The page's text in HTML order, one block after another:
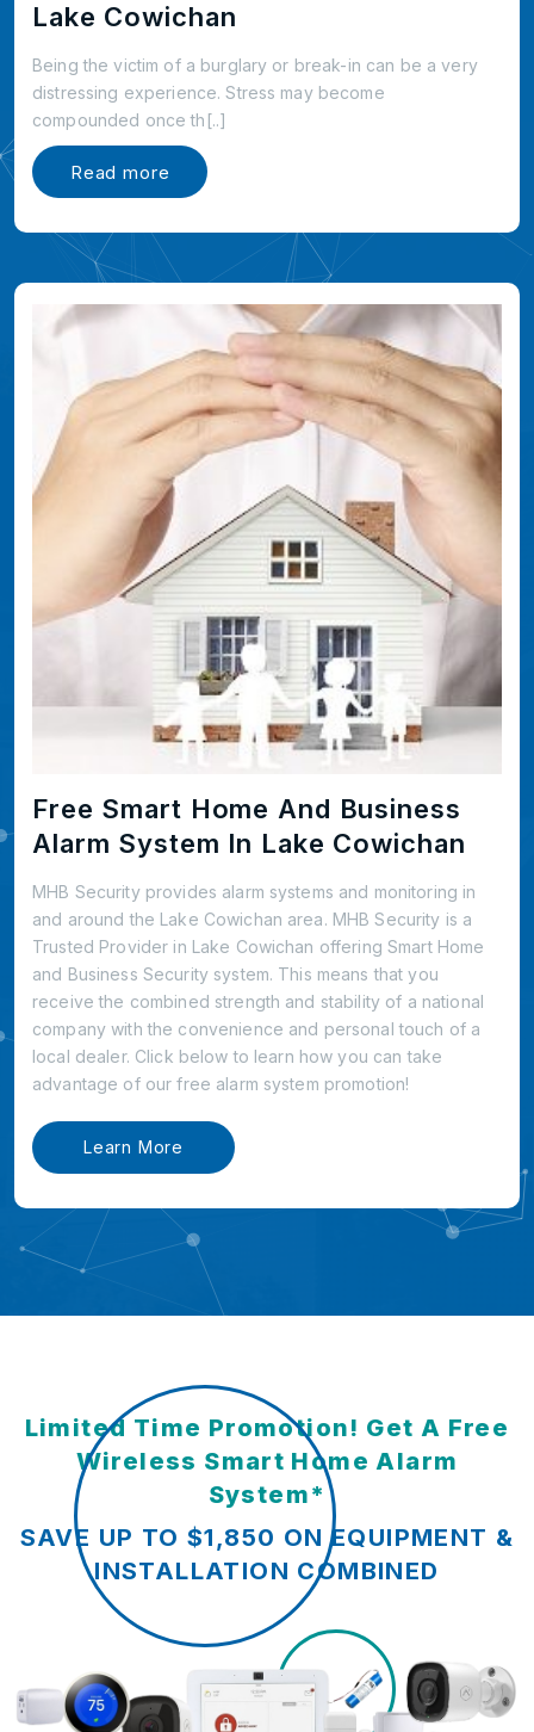
Lake Cowichan
Being the victim of a burglary or break-in can be a very
distressing experience. Stress may become
compounded once th[..]
Read more
Free Smart Home And Business
Alarm System In Lake Cowichan
MHB Security provides alarm systems and monitoring in
and around the Lake Cowichan area. MHB Security is a
Trusted Provider in Lake Cowichan offering Smart Home
and Business Security system. This means that you
receive the combined strength and stability of a national
company with the convenience and personal touch of a
local dealer. Click below to learn how you can take
advantage of our free alarm system promotion!
Learn More
Limited Time Promotion! Get A Free
Wireless Smart Home Alarm
System*
SAVE UP TO $1,850 ON EQUIPMENT &
INSTALLATION COMBINED